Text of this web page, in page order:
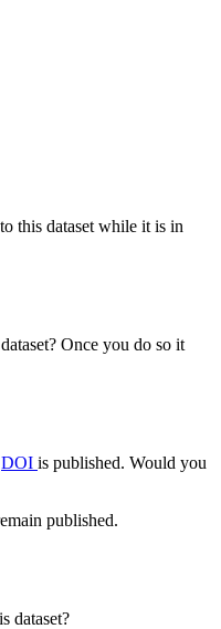
this dataset while it is in
Once you do so it
DOI is published. Would you
published.
dataset?